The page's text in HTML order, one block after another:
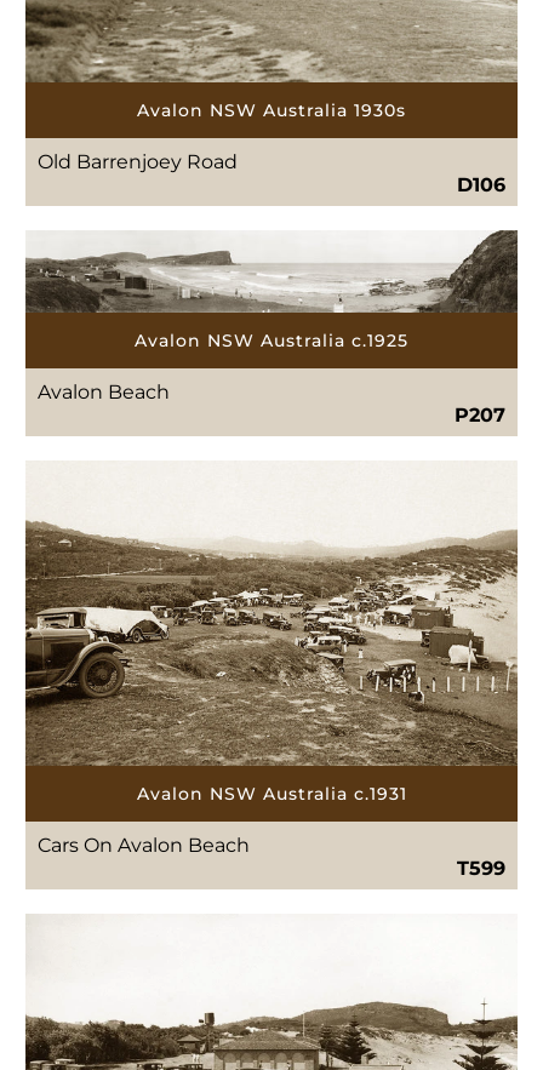
Avalon NSW Australia 1930s
Old Barrenjoey Road
D106
Avalon NSW Australia c.1925
Avalon Beach
P207
Avalon NSW Australia c.1931
Cars On Avalon Beach
T599